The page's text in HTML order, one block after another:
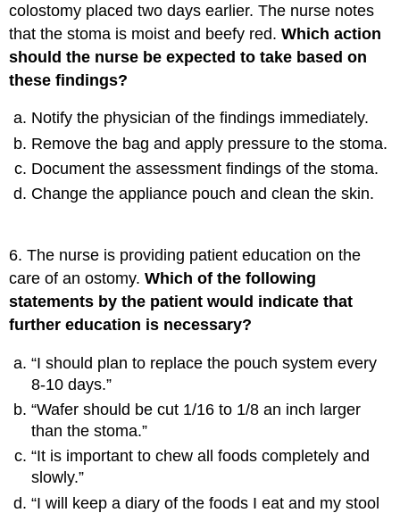
colostomy placed two days earlier. The nurse notes
that the stoma is moist and beefy red.Which action
should the nurse be expected to take based on
these findings?
Notify the physician of the findings immediately.
Remove the bag and apply pressure to the stoma.
Document the assessment findings of the stoma.
Change the appliance pouch and clean the skin.
6. The nurse is providing patient education on the
care of an ostomy.Which of the following
statements by the patient would indicate that
further education is necessary?
“I should plan to replace the pouch system every
8-10 days.”
“Wafer should be cut 1/16 to 1/8 an inch larger
than the stoma.”
“It is important to chew all foods completely and
slowly.”
“I will keep a diary of the foods I eat and my stool